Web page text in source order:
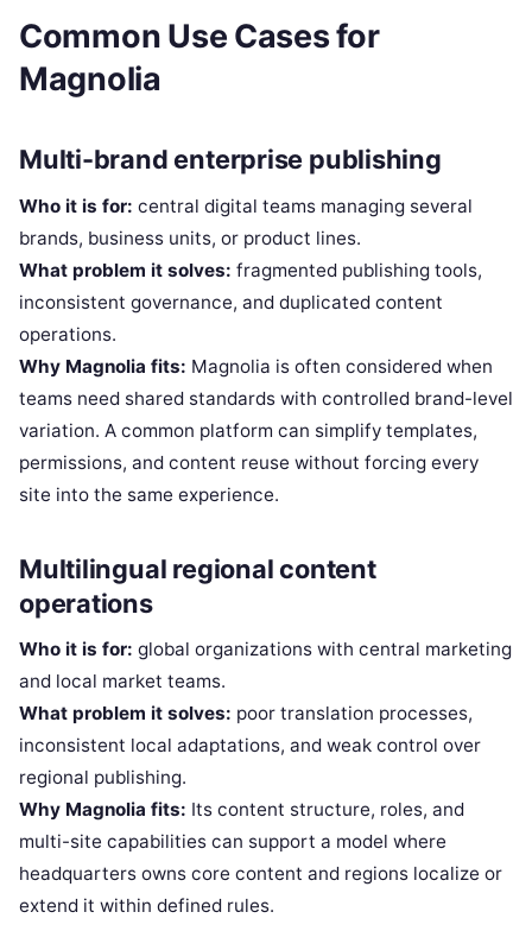
Common Use Cases for
Magnolia
Multi-brand enterprise publishing
Who it is for: central digital teams managing several
brands, business units, or product lines.
What problem it solves: fragmented publishing tools,
inconsistent governance, and duplicated content
operations.
Why Magnolia fits: Magnolia is often considered when
teams need shared standards with controlled brand-level
variation. A common platform can simplify templates,
permissions, and content reuse without forcing every
site into the same experience.
Multilingual regional content
operations
Who it is for: global organizations with central marketing
and local market teams.
What problem it solves: poor translation processes,
inconsistent local adaptations, and weak control over
regional publishing.
Why Magnolia fits: Its content structure, roles, and
multi-site capabilities can support a model where
headquarters owns core content and regions localize or
extend it within defined rules.